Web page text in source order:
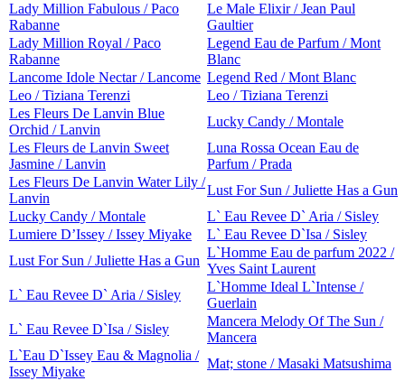
Lady Million Fabulous / Paco
Rabanne
Le Male Elixir / Jean Paul
Gaultier
Lady Million Royal / Paco
Rabanne
Legend Eau de Parfum / Mont
Blanc
Lancome Idole Nectar / Lancome Legend Red / Mont Blanc
Leo / Tiziana Terenzi
Leo / Tiziana Terenzi
Les Fleurs De Lanvin Blue
Orchid / Lanvin
Lucky Candy / Montale
Les Fleurs de Lanvin Sweet
Jasmine / Lanvin
Luna Rossa Ocean Eau de
Parfum / Prada
Les Fleurs De Lanvin Water Lily /
Lanvin
Lust For Sun / Juliette Has a Gun
Lucky Candy / Montale
L` Eau Revee D` Aria / Sisley
Lumiere D’Issey / Issey Miyake
L` Eau Revee D`Isa / Sisley
Lust For Sun / Juliette Has a Gun
L`Homme Eau de parfum 2022 /
Yves Saint Laurent
L` Eau Revee D` Aria / Sisley
L`Homme Ideal L`Intense /
Guerlain
L` Eau Revee D`Isa / Sisley
Mancera Melody Of The Sun /
Mancera
L`Eau D`Issey Eau & Magnolia /
Issey Miyake
Mat; stone / Masaki Matsushima